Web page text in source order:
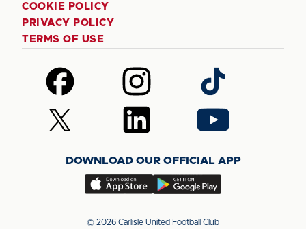
COOKIE POLICY
PRIVACY POLICY
TERMS OF USE
Follow
us
on
Facebook
Follow
us
on
Instagram
Follow
us
on
TikTok
Follow
us
(Twitter)
Follow
us
LinkedIn
Follow
us
YouTube
DOWNLOAD OUR OFFICIAL APP
Download
app
Download
app
© 2026 Carlisle United Football Club